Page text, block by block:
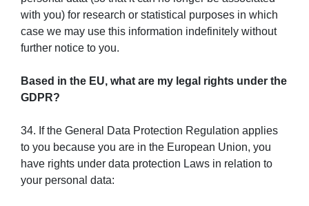
with you) for research or statistical purposes in which
case we may use this information indefinitely without
further notice to you.
Based in the EU, what are my legal rights under the
GDPR?
34. If the General Data Protection Regulation applies
to you because you are in the European Union, you
have rights under data protection Laws in relation to
your personal data: